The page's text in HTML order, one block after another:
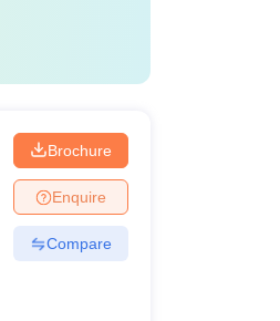
Brochure
Enquire
Compare